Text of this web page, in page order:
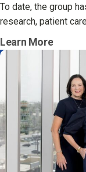
To date, the group
research, patient
Learn More